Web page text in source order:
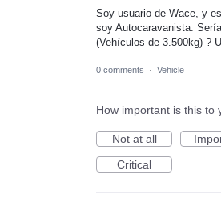
Soy usuario de Wace, y
soy Autocaravanista.
(Vehículos de 3.500kg) ?
0 comments · Vehicle
How important is this to
Not at all
Critical